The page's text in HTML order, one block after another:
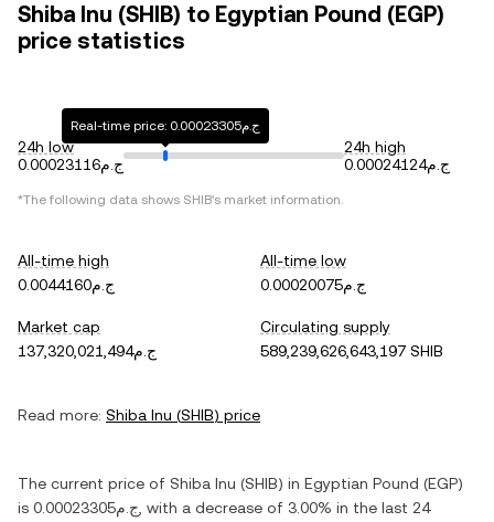
Shiba Inu (SHIB) to Egyptian Pound (EGP)
price statistics
24h low
ج.م0.00023116
Real-time price: ج.م0.00023305
24h high
ج.م0.00024124
*The following data shows SHIB's market information.
All-time high
ج.م0.0044160
All-time low
ج.م0.00020075
Market cap
ج.م137,320,021,494
Circulating supply
589,239,626,643,197 SHIB
Read more: Shiba Inu (SHIB) price
The current price of Shiba Inu (SHIB) in Egyptian Pound (EGP)
is
ج.م0.00023305 , with a decrease of 3.00% in the last 24